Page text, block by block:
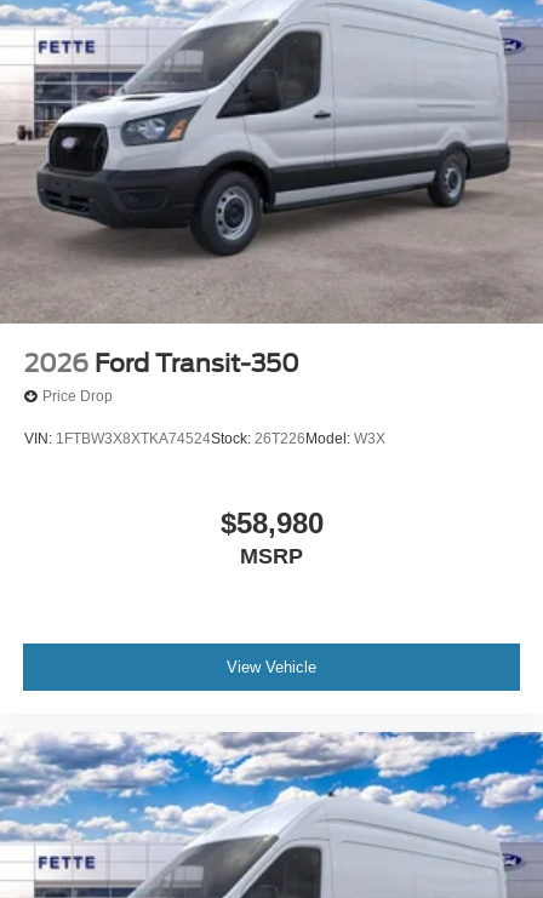
2026 Ford Transit-350
Price Drop
VIN: 1FTBW3X8XTKA74524Stock: 26T226 Model: W3X
$58,980
MSRP
View Vehicle